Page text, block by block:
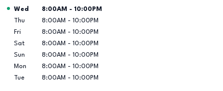
Day of the Week Hours
Wed 8:00AM - 10:00PM
Thu
8:00AM - 10:00PM
Fri
8:00AM - 10:00PM
Sat
8:00AM - 10:00PM
Sun
8:00AM - 10:00PM
Mon
8:00AM - 10:00PM
Tue
8:00AM - 10:00PM